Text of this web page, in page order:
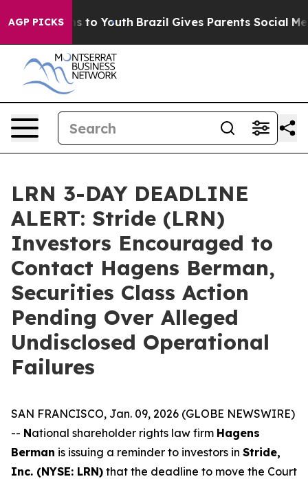
AGP PICKS
Harms to Youth Brazil Gives Parents Social Media
LRN 3-DAY DEADLINE
ALERT: Stride (LRN)
Investors Encouraged to
Contact Hagens Berman,
Securities Class Action
Pending Over Alleged
Undisclosed Operational
Failures
SAN FRANCISCO, Jan. 09, 2026 (GLOBE NEWSWIRE)
-- National shareholder rights law firm Hagens
Berman is issuing a reminder to investors in Stride,
Inc. (NYSE: LRN) that the deadline to move the Court